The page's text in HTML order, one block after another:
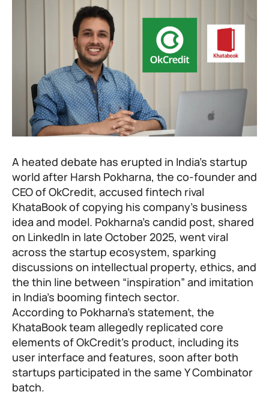
A heated debate has erupted in India’s startup
world after Harsh Pokharna, the co-founder and
CEO of OkCredit, accused fintech rival
KhataBook of copying his company’s business
idea and model. Pokharna’s candid post, shared
on LinkedIn in late October 2025, went viral
across the startup ecosystem, sparking
discussions on intellectual property, ethics, and
the thin line between “inspiration” and imitation
in India’s booming fintech sector.
According to Pokharna’s statement, the
KhataBook team allegedly replicated core
elements of OkCredit’s product, including its
user interface and features, soon after both
startups participated in the same Y Combinator
batch.